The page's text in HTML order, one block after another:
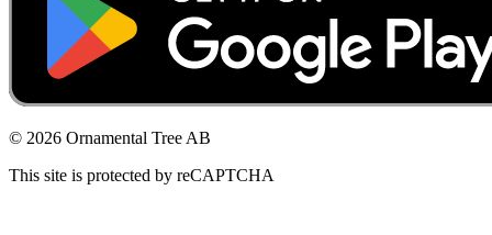
© 2026 Ornamental Tree AB
This site is protected by reCAPTCHA